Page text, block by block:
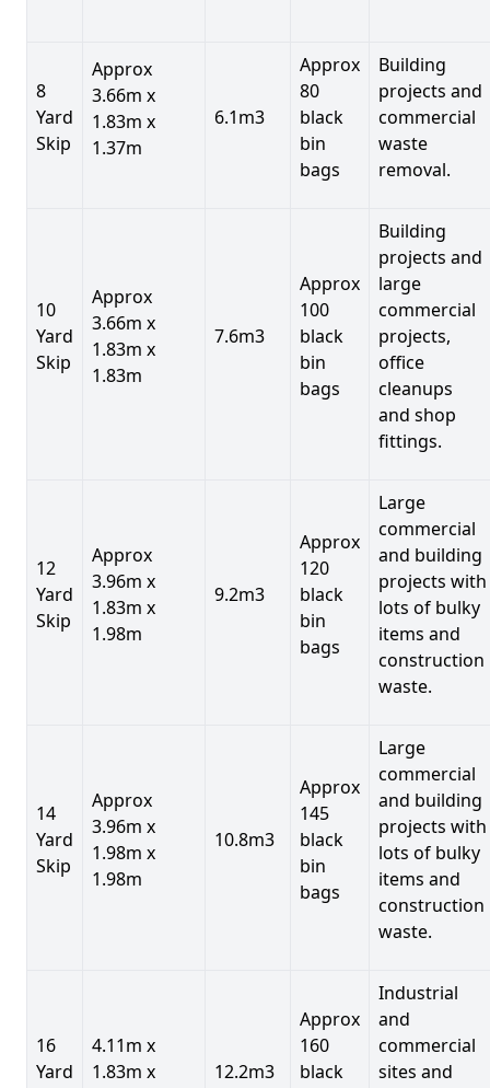
8
Yard
Skip
Approx
3.66m x
1.83m x
1.37m
6.1m3
Approx
80
black
bin
bags
Building
projects and
commercial
waste
removal.
10
Yard
Skip
Approx
3.66m x
1.83m x
1.83m
7.6m3
Approx
100
black
bin
bags
Building
projects and
large
commercial
projects,
office
cleanups
and shop
fittings.
12
Yard
Skip
Approx
3.96m x
1.83m x
1.98m
9.2m3
Approx
120
black
bin
bags
Large
commercial
and building
projects with
lots of bulky
items and
construction
waste.
14
Yard
Skip
Approx
3.96m x
1.98m x
1.98m
10.8m3
Approx
145
black
bin
bags
Large
commercial
and building
projects with
lots of bulky
items and
construction
waste.
16
Yard
4.11m x
1.83m x
12.2m3
Approx
160
black
Industrial
and
commercial
sites and